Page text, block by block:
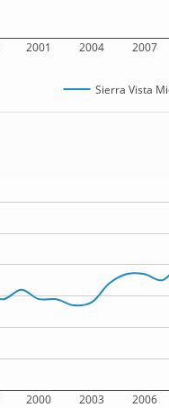
2001 2004 2007
Sierra Vista
2000 2003 2006